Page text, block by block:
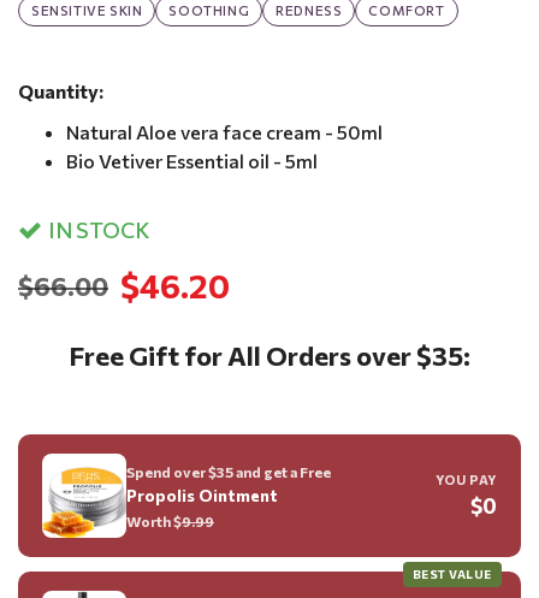
SENSITIVE SKIN SOOTHING REDNESS COMFORT
Quantity:
Natural Aloe vera face cream - 50ml
Bio Vetiver Essential oil - 5ml
IN STOCK
$46.20
$66.00
Free Gift for All Orders over $35:
Spend over $35 and get a Free
Propolis Ointment
Worth $9.99
YOU PAY
$0
BEST VALUE